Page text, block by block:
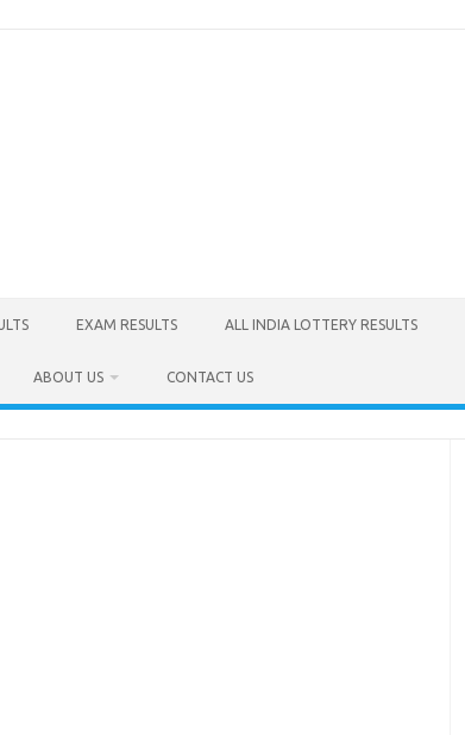
EXAM RESULTS ALL INDIA LOTTERY RESULTS
ABOUT US CONTACT US